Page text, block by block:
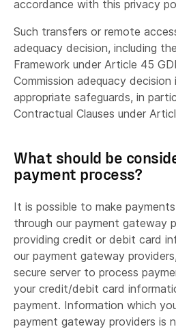
providing website and
distributing any
includes email
CRM service providers,
management service
verifying that newly
human
providing IT support
Online advertiser
accordance with this privacy
Such transfers or remote
adequacy decision, including
Framework under Article 45
Commission adequacy decision
appropriate safeguards, in
Contractual Clauses under
What should be
payment process?
It is possible to make
through our payment gateway
providing credit or debit card
our payment gateway
secure server to process
your credit/debit card
payment. Information which
payment gateway providers is